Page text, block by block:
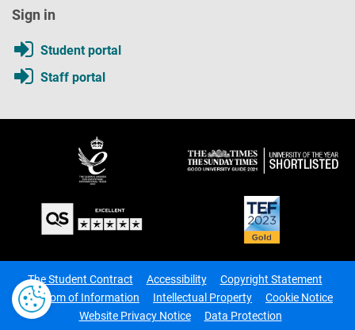
Sign in
Student portal
Staff portal
The Student Contract Accessibility
Copyright Statement
Freedom of Information
Intellectual Property
Cookie Notice
Website Privacy Notice
Data Protection